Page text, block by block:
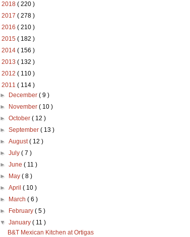
2018 ( 220 )
2017 ( 278 )
2016 ( 210 )
2015 ( 182 )
2014 ( 156 )
2013 ( 132 )
2012 ( 110 )
2011 ( 114 )
►
December( 9 )
►
November( 10 )
►October( 12 )
►September( 13 )
►August( 12 )
►July( 7 )
►June( 11 )
►
May( 8 )
►April( 10 )
►
March( 6 )
►
February( 5 )
▼January( 11 )
B&T Mexican Kitchen at Ortigas